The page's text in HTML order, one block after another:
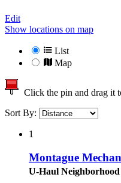
Edit
Show locations on map
List
Map
Click the pin and drag it
Sort By:
1
Montague
U-Haul